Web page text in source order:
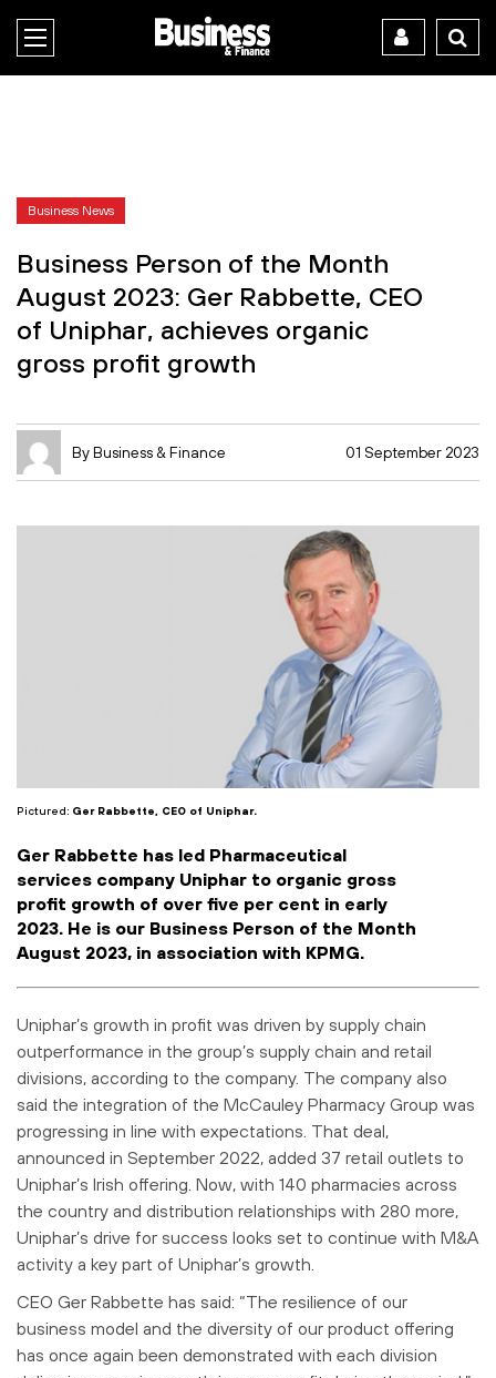
Business News
Business Person of the Month
August 2023: Ger Rabbette, CEO
of Uniphar, achieves organic
gross profit growth
By Business & Finance 01 September 2023
Pictured: Ger Rabbette, CEO of Uniphar.
Ger Rabbette has led Pharmaceutical
services company Uniphar to organic gross
profit growth of over five per cent in early
2023. He is our Business Person of the Month
August 2023, in association with KPMG.
Uniphar’s growth in profit was driven by supply chain
outperformance in the group’s supply chain and retail
divisions, according to the company. The company also
said the integration of the McCauley Pharmacy Group was
progressing in line with expectations. That deal,
announced in September 2022, added 37 retail outlets to
Uniphar’s Irish offering. Now, with 140 pharmacies across
the country and distribution relationships with 280 more,
Uniphar’s drive for success looks set to continue with M&A
activity a key part of Uniphar’s growth.
CEO Ger Rabbette has said: “The resilience of our
business model and the diversity of our product offering
has once again been demonstrated with each division